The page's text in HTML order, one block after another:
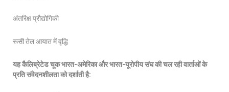
अंतरिक्ष प्रौद्योगिकी
रूसी तेल आयात में वृद्धि
यह कैलिब्रेटेड चूक भारत-अमेरिका और भारत-यूरोपीय संघ की चल रही वार्ताओं के
प्रति संवेदनशीलता को दर्शाती है: